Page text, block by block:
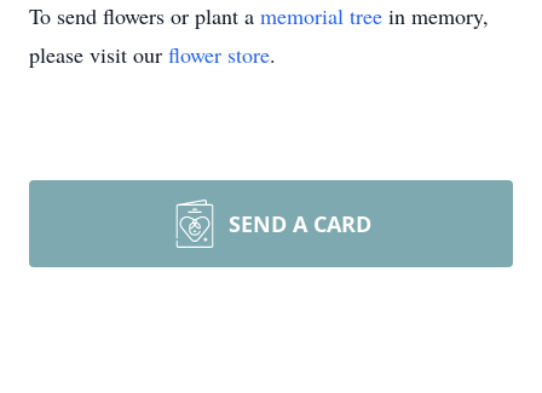
To send flowers or plant a memorial tree in memory,
please visit our flower store.
SEND A CARD